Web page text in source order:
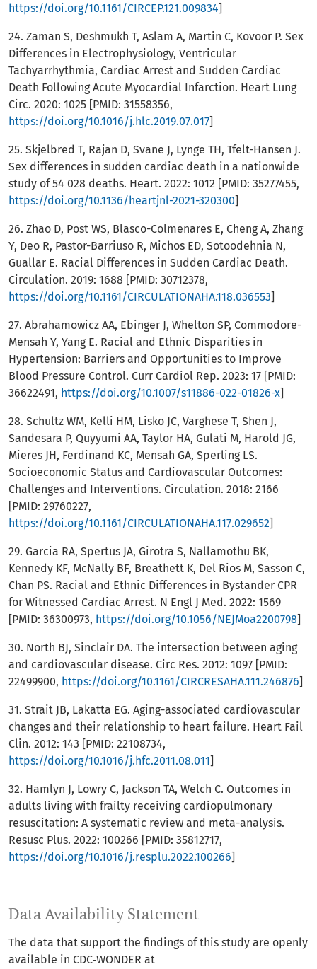
Data Availability Statement
The data that support the findings of this study are openly
available in CDC‐WONDER at
https://doi.org/10.1161/CIRCEP.121.009834]
24. Zaman S, Deshmukh T, Aslam A, Martin C, Kovoor P. Sex
Differences in Electrophysiology, Ventricular
Tachyarrhythmia, Cardiac Arrest and Sudden Cardiac
Death Following Acute Myocardial Infarction. Heart Lung
Circ. 2020: 1025 [PMID: 31558356,
https://doi.org/10.1016/j.hlc.2019.07.017]
25. Skjelbred T, Rajan D, Svane J, Lynge TH, Tfelt-Hansen J.
Sex differences in sudden cardiac death in a nationwide
study of 54 028 deaths. Heart. 2022: 1012 [PMID: 35277455,
https://doi.org/10.1136/heartjnl-2021-320300]
26. Zhao D, Post WS, Blasco-Colmenares E, Cheng A, Zhang
Y, Deo R, Pastor-Barriuso R, Michos ED, Sotoodehnia N,
Guallar E. Racial Differences in Sudden Cardiac Death.
Circulation. 2019: 1688 [PMID: 30712378,
https://doi.org/10.1161/CIRCULATIONAHA.118.036553]
27. Abrahamowicz AA, Ebinger J, Whelton SP, Commodore-
Mensah Y, Yang E. Racial and Ethnic Disparities in
Hypertension: Barriers and Opportunities to Improve
Blood Pressure Control. Curr Cardiol Rep. 2023: 17 [PMID:
36622491, https://doi.org/10.1007/s11886-022-01826-x]
28. Schultz WM, Kelli HM, Lisko JC, Varghese T, Shen J,
Sandesara P, Quyyumi AA, Taylor HA, Gulati M, Harold JG,
Mieres JH, Ferdinand KC, Mensah GA, Sperling LS.
Socioeconomic Status and Cardiovascular Outcomes:
Challenges and Interventions. Circulation. 2018: 2166
[PMID: 29760227,
https://doi.org/10.1161/CIRCULATIONAHA.117.029652]
29. Garcia RA, Spertus JA, Girotra S, Nallamothu BK,
Kennedy KF, McNally BF, Breathett K, Del Rios M, Sasson C,
Chan PS. Racial and Ethnic Differences in Bystander CPR
for Witnessed Cardiac Arrest. N Engl J Med. 2022: 1569
[PMID: 36300973, https://doi.org/10.1056/NEJMoa2200798]
30. North BJ, Sinclair DA. The intersection between aging
and cardiovascular disease. Circ Res. 2012: 1097 [PMID:
22499900, https://doi.org/10.1161/CIRCRESAHA.111.246876]
31. Strait JB, Lakatta EG. Aging-associated cardiovascular
changes and their relationship to heart failure. Heart Fail
Clin. 2012: 143 [PMID: 22108734,
https://doi.org/10.1016/j.hfc.2011.08.011]
32. Hamlyn J, Lowry C, Jackson TA, Welch C. Outcomes in
adults living with frailty receiving cardiopulmonary
resuscitation: A systematic review and meta-analysis.
Resusc Plus. 2022: 100266 [PMID: 35812717,
https://doi.org/10.1016/j.resplu.2022.100266]